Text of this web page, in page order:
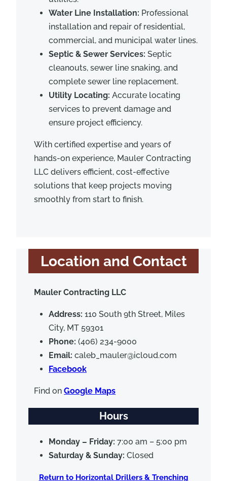
Water Line Installation: Professional
installation and repair of residential,
commercial, and municipal water lines.
Septic & Sewer Services: Septic
cleanouts, sewer line snaking, and
complete sewer line replacement.
Utility Locating: Accurate locating
services to prevent damage and
ensure project efficiency.
With certified expertise and years of
hands-on experience, Mauler Contracting
LLC delivers efficient, cost-effective
solutions that keep projects moving
smoothly from start to finish.
Location and Contact
Mauler Contracting LLC
Address: 110 South 9th Street, Miles
City, MT 59301
Phone: (406) 234-9000
Email: caleb_mauler@icloud.com
Facebook
Find onGoogle Maps
Hours
Monday – Friday: 7:00 am – 5:00 pm
Saturday & Sunday: Closed
Return to Horizontal Drillers & Trenching